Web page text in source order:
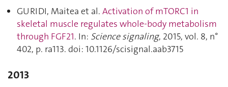
GURIDI, Maitea et al. Activation of mTORC1 in
skeletal muscle regulates whole-body metabolism
through FGF21. In: Science signaling, 2015, vol. 8, n°
402, p. ra113. doi: 10.1126/scisignal.aab3715
2013